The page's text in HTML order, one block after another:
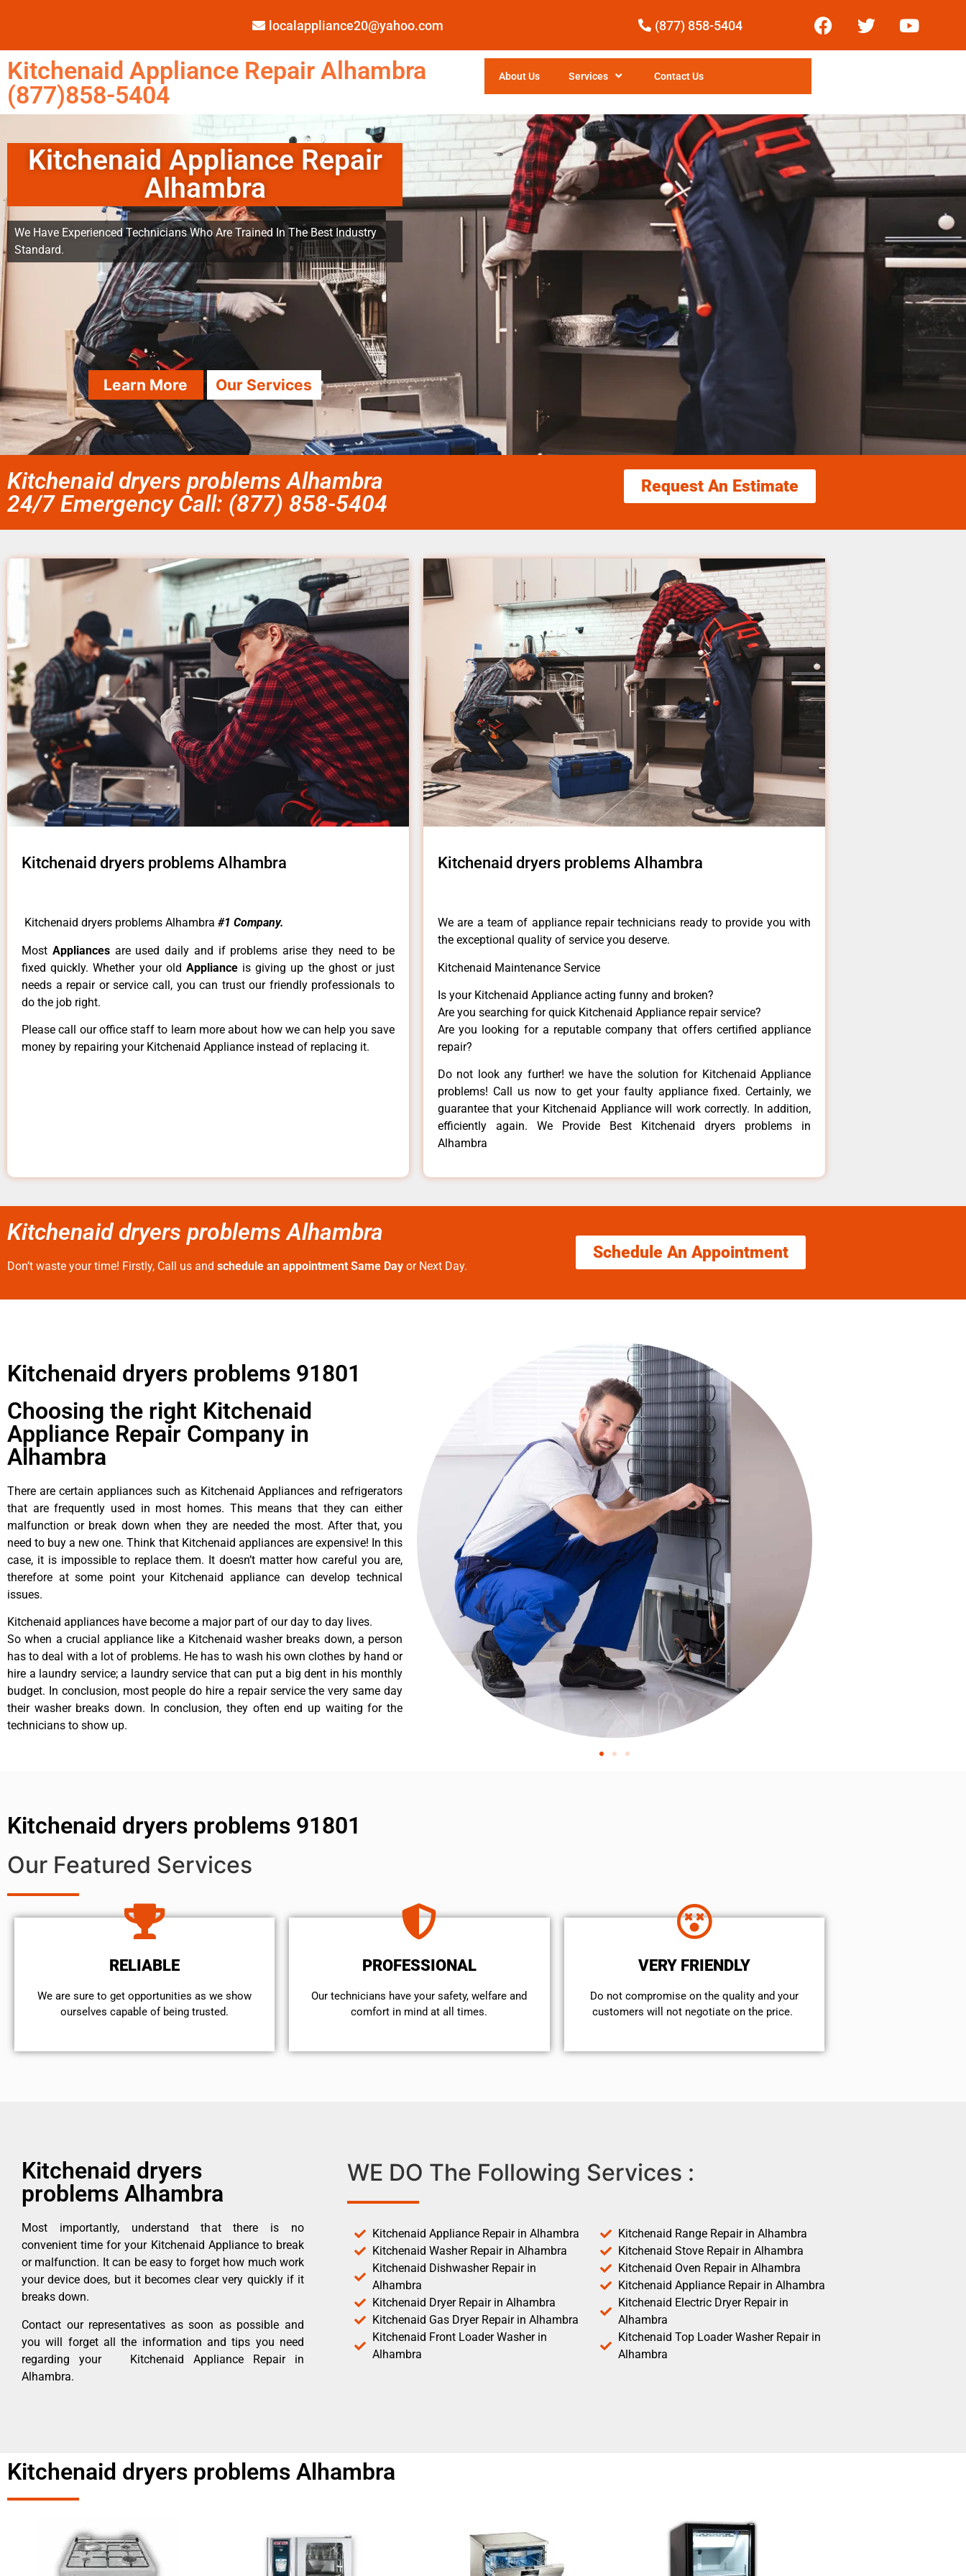
localappliance20@yahoo.com (877) 858-5404
Kitchenaid Appliance Repair Alhambra
(877)858-5404
About Us Services Contact Us
Kitchenaid Appliance Repair
Alhambra
We Have Experienced Technicians Who Are Trained In The Best Industry
Standard.
Learn More Our Services
Kitchenaid dryers problems Alhambra
24/7 Emergency Call: (877) 858-5404
Request An Estimate
Kitchenaid dryers problems Alhambra
Kitchenaid dryers problems Alhambra #1 Company.
Most Appliances are used daily and if problems arise they need to be
fixed quickly. Whether your old Appliance is giving up the ghost or just
needs a repair or service call, you can trust our friendly professionals to
do the job right.
Please call our office staff to learn more about how we can help you save
money by repairing your Kitchenaid Appliance instead of replacing it.
Kitchenaid dryers problems Alhambra
We are a team of appliance repair technicians ready to provide you with
the exceptional quality of service you deserve.
Kitchenaid Maintenance Service
Is your Kitchenaid Appliance acting funny and broken?
Are you searching for quick Kitchenaid Appliance repair service?
Are you looking for a reputable company that offers certified appliance
repair?
Do not look any further! we have the solution for Kitchenaid Appliance
problems! Call us now to get your faulty appliance fixed. Certainly, we
guarantee that your Kitchenaid Appliance will work correctly. In addition,
efficiently again. We Provide Best Kitchenaid dryers problems in
Alhambra
Kitchenaid dryers problems Alhambra
Don’t waste your time! Firstly, Call us and schedule an appointment Same Day or Next Day.
Schedule An Appointment
Kitchenaid dryers problems 91801
Choosing the right Kitchenaid
Appliance Repair Company in
Alhambra
There are certain appliances such as Kitchenaid Appliances and refrigerators
that are frequently used in most homes. This means that they can either
malfunction or break down when they are needed the most. After that, you
need to buy a new one. Think that Kitchenaid appliances are expensive! In this
case, it is impossible to replace them. It doesn’t matter how careful you are,
therefore at some point your Kitchenaid appliance can develop technical
issues.
Kitchenaid appliances have become a major part of our day to day lives.
So when a crucial appliance like a Kitchenaid washer breaks down, a person
has to deal with a lot of problems. He has to wash his own clothes by hand or
hire a laundry service; a laundry service that can put a big dent in his monthly
budget. In conclusion, most people do hire a repair service the very same day
their washer breaks down. In conclusion, they often end up waiting for the
technicians to show up.
Kitchenaid dryers problems 91801
Our Featured Services
RELIABLE
We are sure to get opportunities as we show
ourselves capable of being trusted.
PROFESSIONAL
Our technicians have your safety, welfare and
comfort ​in mind at all times.
VERY FRIENDLY
​Do not compromise on the quality and your
customers will not negotiate on the price.
Kitchenaid dryers
problems Alhambra
Most importantly, understand that there is no
convenient time for your Kitchenaid Appliance to break
or malfunction. It can be easy to forget how much work
your device does, but it becomes clear very quickly if it
breaks down.
Contact our representatives as soon as possible and
you will forget all the information and tips you need
regarding your Kitchenaid Appliance Repair in
Alhambra.
WE DO The Following Services :
Kitchenaid Appliance Repair in Alhambra
Kitchenaid Washer Repair in Alhambra
Kitchenaid Dishwasher Repair in
Alhambra
Kitchenaid Dryer Repair in Alhambra
Kitchenaid Gas Dryer Repair in Alhambra
Kitchenaid Front Loader Washer in
Alhambra
Kitchenaid Range Repair in Alhambra
Kitchenaid Stove Repair in Alhambra
Kitchenaid Oven Repair in Alhambra
Kitchenaid Appliance Repair in Alhambra
Kitchenaid Electric Dryer Repair in
Alhambra
Kitchenaid Top Loader Washer Repair in
Alhambra
Kitchenaid dryers problems Alhambra